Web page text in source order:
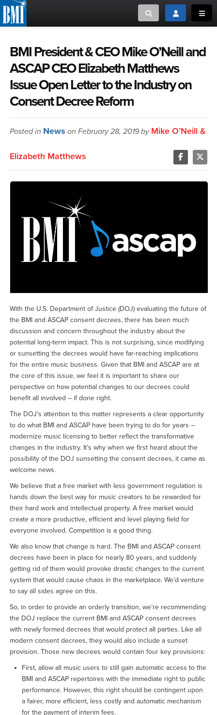
Toggle searchToggle login
or Search Songview
CLOSE
ABOUT
CREATORS
MUSIC USERS
MUSIC CREATORS AND PUBLISHERS
MUSIC USERS/LICENSEES
BMI President & CEO Mike O’Neill and
ASCAP CEO Elizabeth Matthews
Issue Open Letter to the Industry on
Consent Decree Reform
Posted in News on February 28, 2019 by Mike O’Neill &
Elizabeth Matthews
With the U.S. Department of Justice (DOJ) evaluating the future of
the BMI and ASCAP consent decrees, there has been much
discussion and concern throughout the industry about the
potential long-term impact. This is not surprising, since modifying
or sunsetting the decrees would have far-reaching implications
for the entire music business. Given that BMI and ASCAP are at
the core of this issue, we feel it is important to share our
perspective on how potential changes to our decrees could
benefit all involved – if done right.
The DOJ’s attention to this matter represents a clear opportunity
to do what BMI and ASCAP have been trying to do for years –
modernize music licensing to better reflect the transformative
changes in the industry. It’s why when we first heard about the
possibility of the DOJ sunsetting the consent decrees, it came as
welcome news.
We believe that a free market with less government regulation is
hands down the best way for music creators to be rewarded for
their hard work and intellectual property. A free market would
create a more productive, efficient and level playing field for
everyone involved. Competition is a good thing.
We also know that change is hard. The BMI and ASCAP consent
decrees have been in place for nearly 80 years, and suddenly
getting rid of them would provoke drastic changes to the current
system that would cause chaos in the marketplace. We’d venture
to say all sides agree on this.
So, in order to provide an orderly transition, we’re recommending
the DOJ replace the current BMI and ASCAP consent decrees
with newly formed decrees that would protect all parties. Like all
modern consent decrees, they would also include a sunset
provision. Those new decrees would contain four key provisions:
First, allow all music users to still gain automatic access to the
BMI and ASCAP repertoires with the immediate right to public
performance. However, this right should be contingent upon
a fairer, more efficient, less costly and automatic mechanism
for the payment of interim fees.